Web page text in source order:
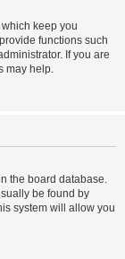
keep you
functions such
If you are
may help.
the board database.
be found by
system will allow you